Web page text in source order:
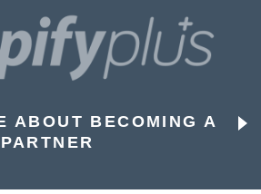
ABOUT BECOMING A
PARTNER